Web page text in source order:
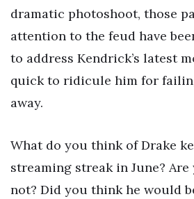
dramatic photoshoot, those
attention to the feud have
to address Kendrick’s latest
quick to ridicule him for
away.
What do you think of Drake
streaming streak in June?
not? Did you think he would